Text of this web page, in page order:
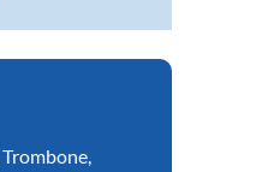
Trombone,